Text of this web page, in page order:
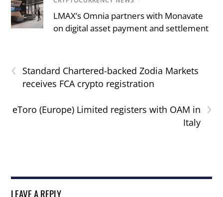
LMAX’s Omnia partners with Monavate
on digital asset payment and settlement
‹
Standard Chartered-backed Zodia Markets
receives FCA crypto registration
›
eToro (Europe) Limited registers with OAM in
Italy
LEAVE A REPLY